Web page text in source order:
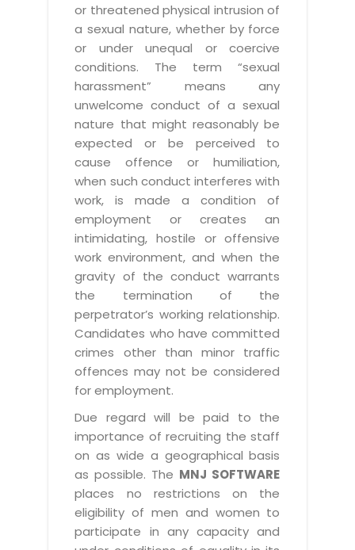
or threatened physical intrusion of
a sexual nature, whether by force
or under unequal or coercive
conditions. The term “sexual
harassment” means any
unwelcome conduct of a sexual
nature that might reasonably be
expected or be perceived to
cause offence or humiliation,
when such conduct interferes with
work, is made a condition of
employment or creates an
intimidating, hostile or offensive
work environment, and when the
gravity of the conduct warrants
the termination of the
perpetrator’s working relationship.
Candidates who have committed
crimes other than minor traffic
offences may not be considered
for employment.
Due regard will be paid to the
importance of recruiting the staff
on as wide a geographical basis
as possible. The MNJ SOFTWARE
places no restrictions on the
eligibility of men and women to
participate in any capacity and